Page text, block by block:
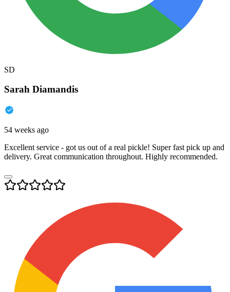
SD
Sarah Diamandis
54 weeks ago
Excellent service - got us out of a real pickle! Super fast pick up and
delivery. Great communication throughout. Highly recommended.